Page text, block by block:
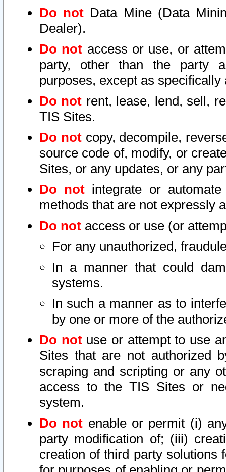
Do not Data Mine (Data
Dealer).
Do not access or use, or
party, other than the party
purposes, except as
Do not rent, lease, lend, sell,
TIS Sites.
Do notcopy, decompile,
source code of, modify, or
Sites, or any updates, or any
Do not integrate or
methods that are not expressly
Do not access or use (or
For any unauthorized,
In a manner that could
systems.
In such a manner as to
by one or more of the
Do notuse or attempt to use
Sites that are not authorized
scraping and scripting or any
access to the TIS Sites or
system.
Do not enable or permit (i)
party modification of; (iii)
creation of third party solutions